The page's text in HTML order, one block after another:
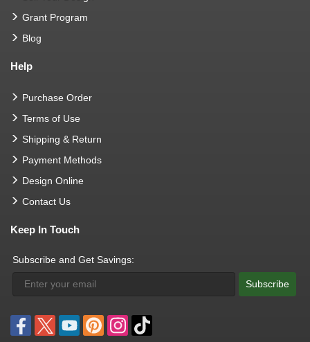
Grant Program
Blog
Help
Purchase Order
Terms of Use
Shipping & Return
Payment Methods
Design Online
Contact Us
Keep In Touch
Subscribe and Get Savings:
Subscribe